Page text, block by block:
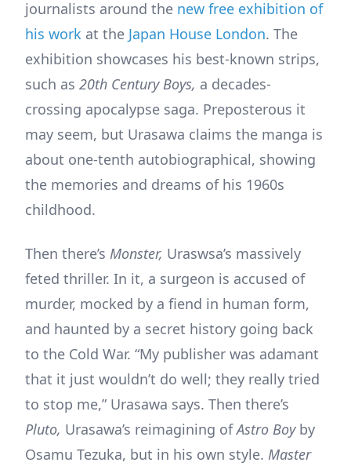
journalists around the new free exhibition of
his work at the Japan House London. The
exhibition showcases his best-known strips,
such as 20th Century Boys, a decades-
crossing apocalypse saga. Preposterous it
may seem, but Urasawa claims the manga is
about one-tenth autobiographical, showing
the memories and dreams of his 1960s
childhood.
Then there’s Monster, Uraswsa’s massively
feted thriller. In it, a surgeon is accused of
murder, mocked by a fiend in human form,
and haunted by a secret history going back
to the Cold War. “My publisher was adamant
that it just wouldn’t do well; they really tried
to stop me,” Urasawa says. Then there’s
Pluto, Urasawa’s reimagining ofAstro Boy by
Osamu Tezuka, but in his own style. Master